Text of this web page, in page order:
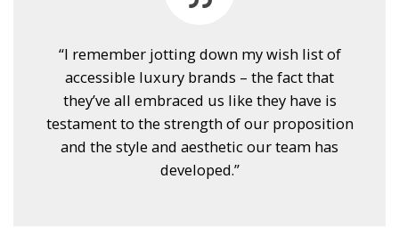
“I remember jotting down my wish list of
accessible luxury brands – the fact that
they’ve all embraced us like they have is
testament to the strength of our proposition
and the style and aesthetic our team has
developed.”